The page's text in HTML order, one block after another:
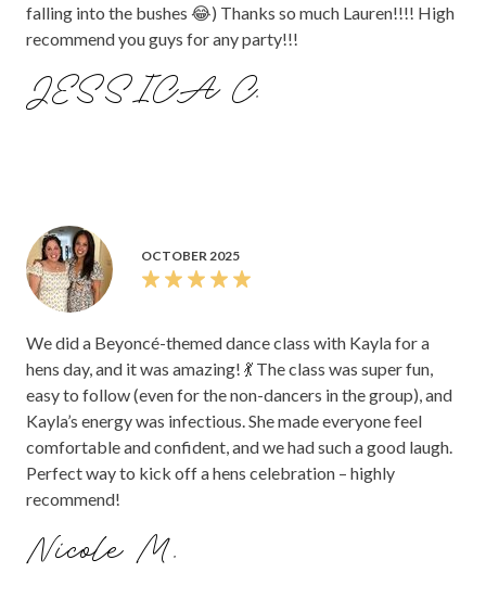
falling into the bushes 😂) Thanks so much Lauren!!!! High
recommend you guys for any party!!!
JESSICA C.
OCTOBER 2025
We did a Beyoncé-themed dance class with Kayla for a
hens day, and it was amazing! 💃 The class was super fun,
easy to follow (even for the non-dancers in the group), and
Kayla’s energy was infectious. She made everyone feel
comfortable and confident, and we had such a good laugh.
Perfect way to kick off a hens celebration – highly
recommend!
Nicole M.